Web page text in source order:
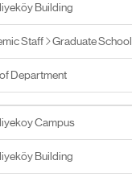
Building
Staff Graduate School
Department
Campus
Building